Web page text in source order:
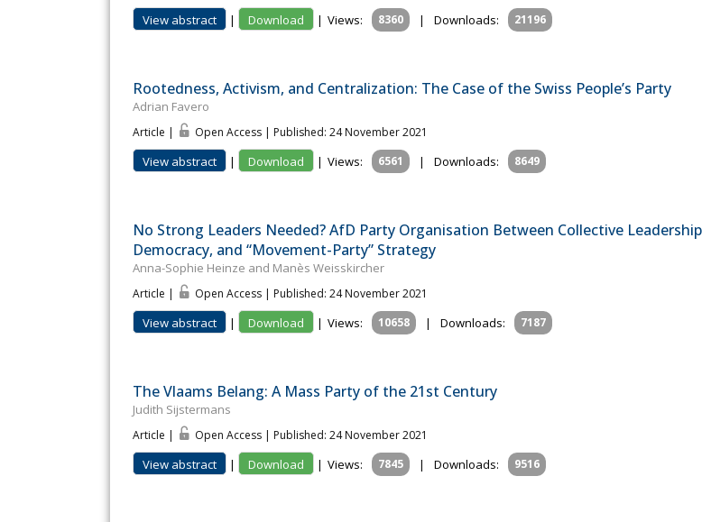
View abstract | Download | Views: 8360 | Downloads: 21196
Rootedness, Activism, and Centralization: The Case of the Swiss People’s Party
Adrian Favero
Article | Open Access | Published: 24 November 2021
View abstract | Download | Views: 6561 | Downloads: 8649
No Strong Leaders Needed? AfD Party Organisation Between Collective
Democracy, and “Movement-Party” Strategy
Anna-Sophie Heinze and Manès Weisskircher
Article | Open Access | Published: 24 November 2021
View abstract | Download | Views: 10658 | Downloads: 7187
The Vlaams Belang: A Mass Party of the 21st Century
Judith Sijstermans
Article | Open Access | Published: 24 November 2021
View abstract | Download | Views: 7845 | Downloads: 9516